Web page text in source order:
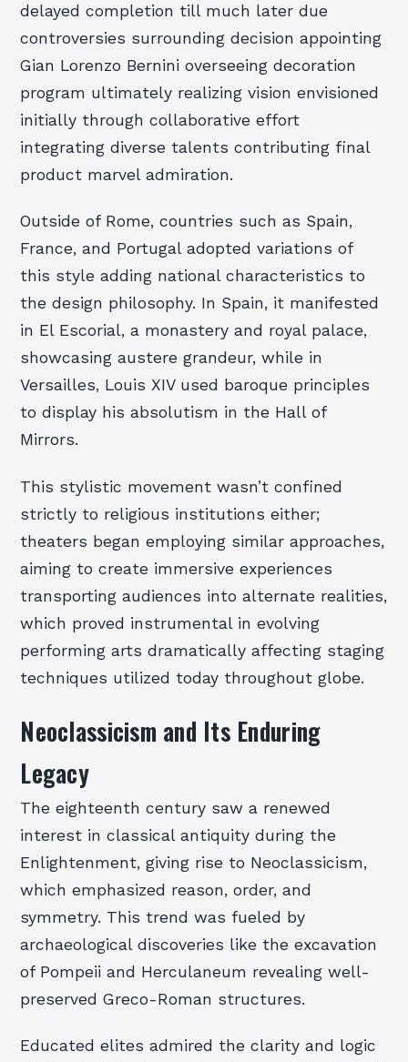
delayed completion till much later due
controversies surrounding decision appointing
Gian Lorenzo Bernini overseeing decoration
program ultimately realizing vision envisioned
initially through collaborative effort
integrating diverse talents contributing final
product marvel admiration.
Outside of Rome, countries such as Spain,
France, and Portugal adopted variations of
this style adding national characteristics to
the design philosophy. In Spain, it manifested
in El Escorial, a monastery and royal palace,
showcasing austere grandeur, while in
Versailles, Louis XIV used baroque principles
to display his absolutism in the Hall of
Mirrors.
This stylistic movement wasn’t confined
strictly to religious institutions either;
theaters began employing similar approaches,
aiming to create immersive experiences
transporting audiences into alternate realities,
which proved instrumental in evolving
performing arts dramatically affecting staging
techniques utilized today throughout globe.
Neoclassicism and Its Enduring
Legacy
The eighteenth century saw a renewed
interest in classical antiquity during the
Enlightenment, giving rise to Neoclassicism,
which emphasized reason, order, and
symmetry. This trend was fueled by
archaeological discoveries like the excavation
of Pompeii and Herculaneum revealing well-
preserved Greco-Roman structures.
Educated elites admired the clarity and logic